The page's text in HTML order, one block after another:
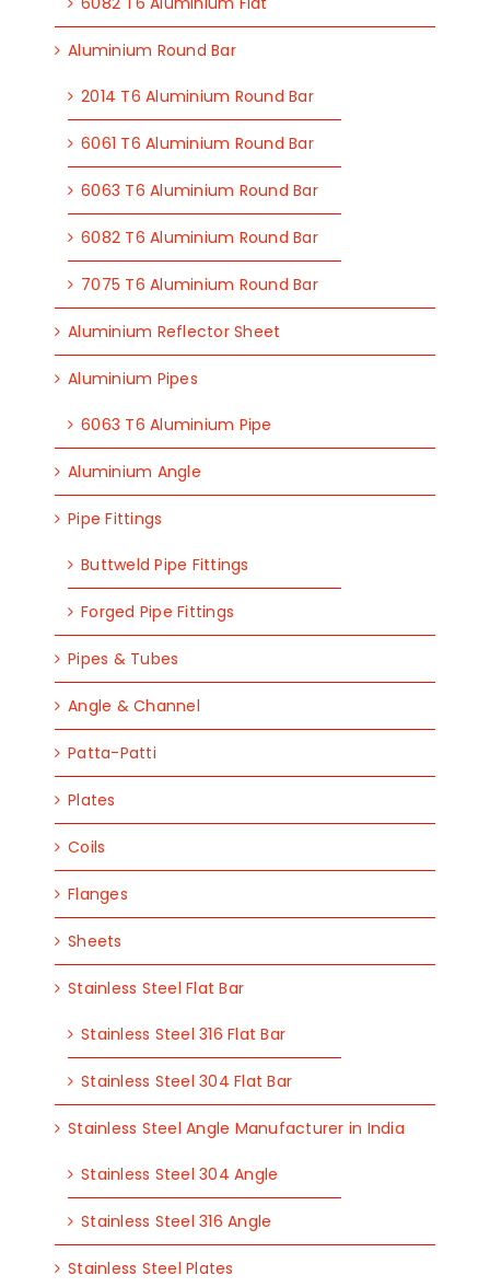
Aluminium Round Bar
2014 T6 Aluminium Round Bar
6061 T6 Aluminium Round Bar
6063 T6 Aluminium Round Bar
6082 T6 Aluminium Round Bar
7075 T6 Aluminium Round Bar
Aluminium Reflector Sheet
Aluminium Pipes
6063 T6 Aluminium Pipe
Aluminium Angle
Pipe Fittings
Buttweld Pipe Fittings
Forged Pipe Fittings
Pipes & Tubes
Angle & Channel
Patta-Patti
Plates
Coils
Flanges
Sheets
Stainless Steel Flat Bar
Stainless Steel 316 Flat Bar
Stainless Steel 304 Flat Bar
Stainless Steel Angle Manufacturer in India
Stainless Steel 304 Angle
Stainless Steel 316 Angle
Stainless Steel Plates